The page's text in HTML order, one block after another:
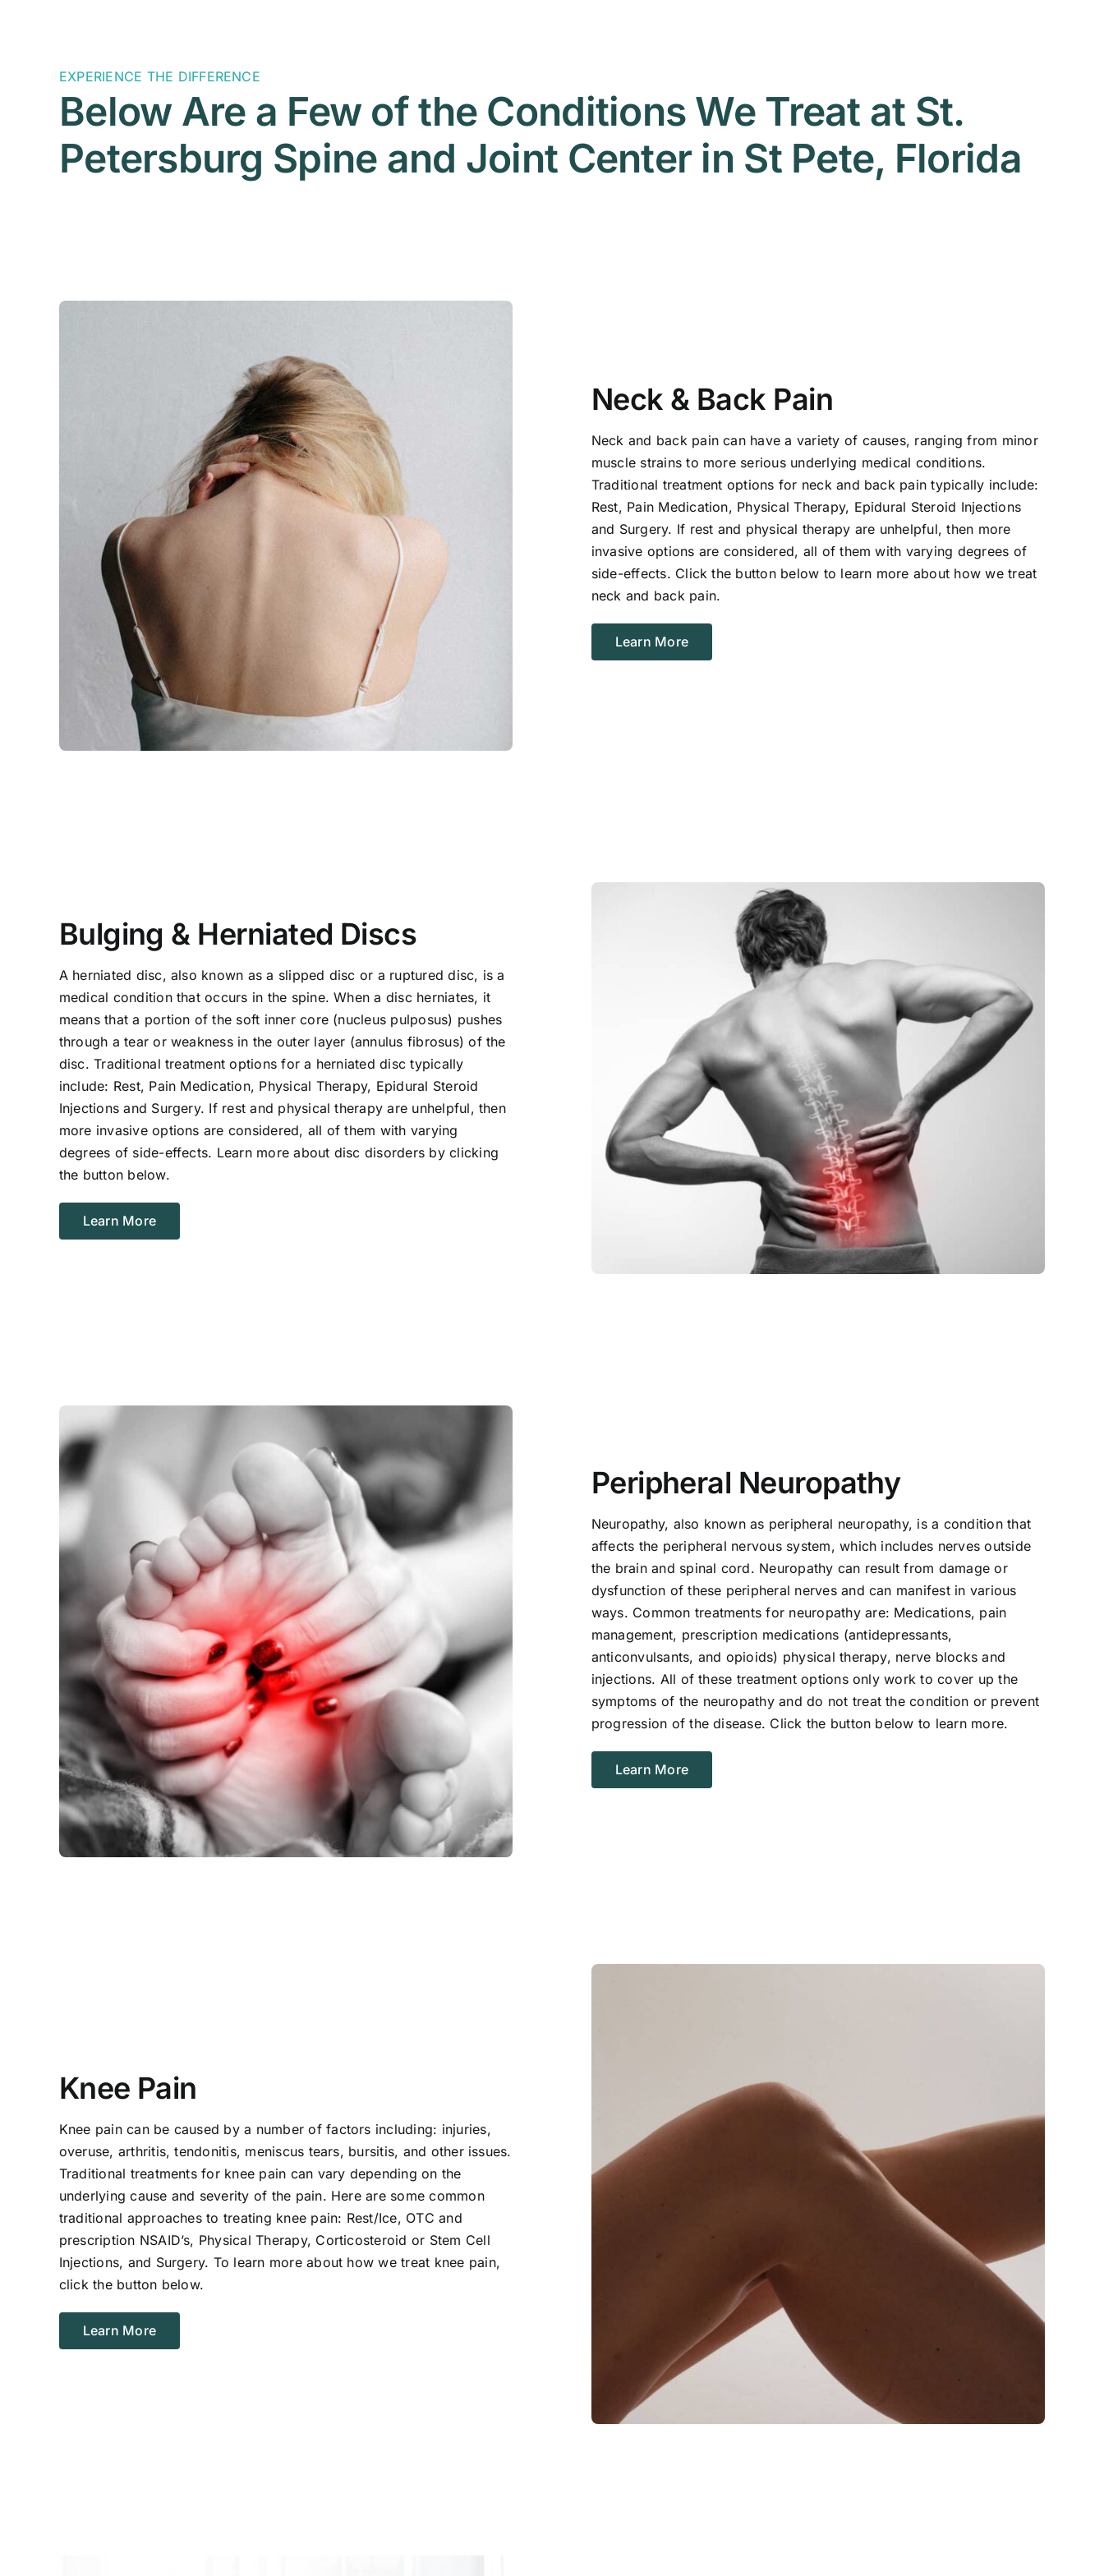
EXPERIENCE THE DIFFERENCE
Below Are a Few of the Conditions We Treat at St.
Petersburg Spine and Joint Center in St Pete, Florida
Neck & Back Pain
Neck and back pain can have a variety of causes, ranging from minor
muscle strains to more serious underlying medical conditions.
Traditional treatment options for neck and back pain typically include:
Rest, Pain Medication, Physical Therapy, Epidural Steroid Injections
and Surgery. If rest and physical therapy are unhelpful, then more
invasive options are considered, all of them with varying degrees of
side-effects. Click the button below to learn more about how we treat
neck and back pain.
Learn More
Bulging & Herniated Discs
A herniated disc, also known as a slipped disc or a ruptured disc, is a
medical condition that occurs in the spine. When a disc herniates, it
means that a portion of the soft inner core (nucleus pulposus) pushes
through a tear or weakness in the outer layer (annulus fibrosus) of the
disc. Traditional treatment options for a herniated disc typically
include: Rest, Pain Medication, Physical Therapy, Epidural Steroid
Injections and Surgery. If rest and physical therapy are unhelpful, then
more invasive options are considered, all of them with varying
degrees of side-effects. Learn more about disc disorders by clicking
the button below.
Learn More
Peripheral Neuropathy
Neuropathy, also known as peripheral neuropathy, is a condition that
affects the peripheral nervous system, which includes nerves outside
the brain and spinal cord. Neuropathy can result from damage or
dysfunction of these peripheral nerves and can manifest in various
ways. Common treatments for neuropathy are: Medications, pain
management, prescription medications (antidepressants,
anticonvulsants, and opioids) physical therapy, nerve blocks and
injections. All of these treatment options only work to cover up the
symptoms of the neuropathy and do not treat the condition or prevent
progression of the disease. Click the button below to learn more.
Learn More
Knee Pain
Knee pain can be caused by a number of factors including: injuries,
overuse, arthritis, tendonitis, meniscus tears, bursitis, and other issues.
Traditional treatments for knee pain can vary depending on the
underlying cause and severity of the pain. Here are some common
traditional approaches to treating knee pain: Rest/Ice, OTC and
prescription NSAID’s, Physical Therapy, Corticosteroid or Stem Cell
Injections, and Surgery. To learn more about how we treat knee pain,
click the button below.
Learn More